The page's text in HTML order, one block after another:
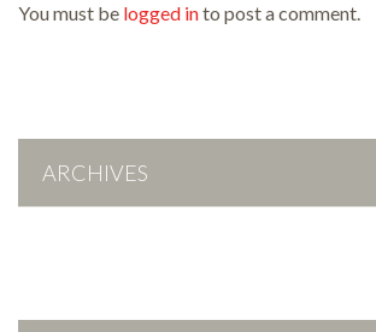
You must be logged into post a comment.
ARCHIVES